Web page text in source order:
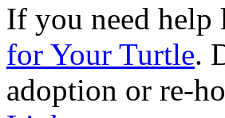
If you need help
for Your Turtle.
adoption or re-